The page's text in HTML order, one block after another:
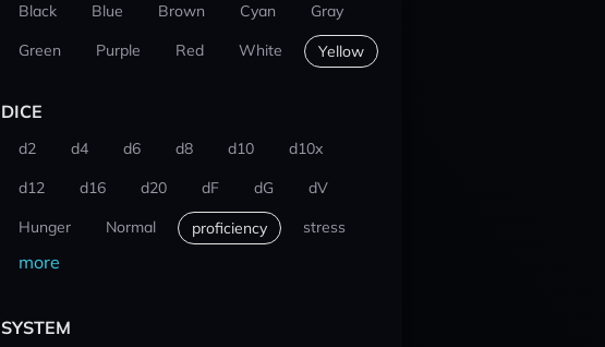
Black Blue Brown Cyan
Gray
Green
Purple Red White Yellow
DICE
d2 d4 d6 d8 d10
d10x
d12
d16 d20 dF dG
dV
Hunger
Normal proficiency stress
more
SYSTEM